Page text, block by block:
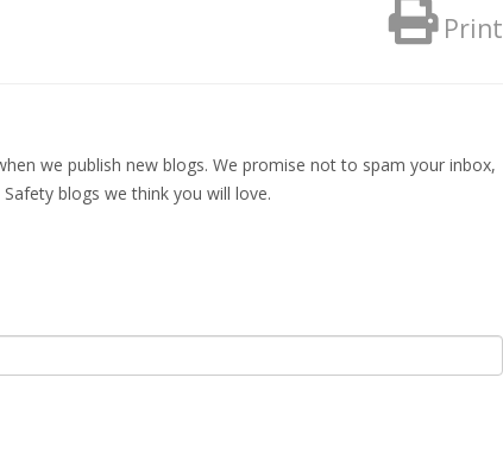
Print
we publish new blogs. We promise not to spam your inbox,
blogs we think you will love.